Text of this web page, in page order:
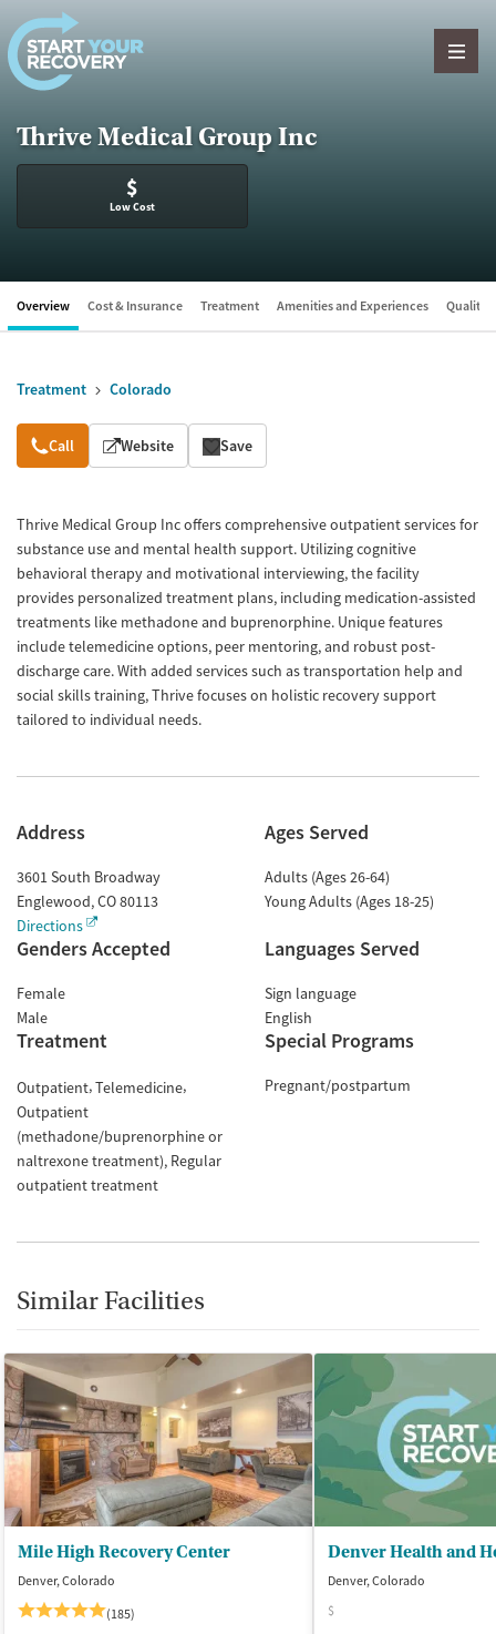
Skip to content
Thrive Medical Group Inc
$
Low Cost
Overview Cost & Insurance Treatment Amenities and Experiences Quality
Treatment Colorado
Overview
Call Website Save
Thrive Medical Group Inc offers comprehensive outpatient services for
substance use and mental health support. Utilizing cognitive
behavioral therapy and motivational interviewing, the facility
provides personalized treatment plans, including medication-assisted
treatments like methadone and buprenorphine. Unique features
include telemedicine options, peer mentoring, and robust post-
discharge care. With added services such as transportation help and
social skills training, Thrive focuses on holistic recovery support
tailored to individual needs.
Address
3601 South Broadway
Englewood,CO80113
Directions
Ages Served
Adults (Ages 26-64)
Young Adults (Ages 18-25)
Genders Accepted
Female
Male
Languages Served
Sign language
English
Treatment
Outpatient Telemedicine
Outpatient
(methadone/buprenorphine or
naltrexone treatment) Regular
outpatient treatment
Special Programs
Pregnant/postpartum
Similar Facilities
Mile High Recovery Center
Denver, Colorado
(185)
Denver, Colorado
$